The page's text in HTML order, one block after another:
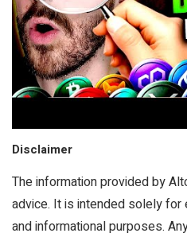
Disclaimer
The information provided by
advice. It is intended solely for
and informational purposes.